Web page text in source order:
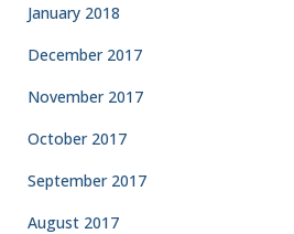
January 2018
December 2017
November 2017
October 2017
September 2017
August 2017